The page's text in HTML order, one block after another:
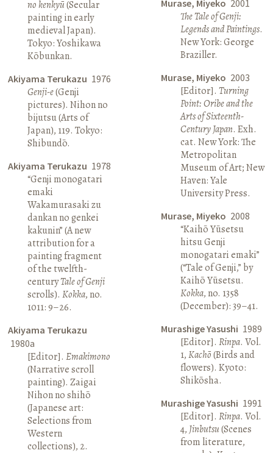
no kenkyū(Secular
painting in early
medieval Japan).
Tokyo: Yoshikawa
Kōbunkan.
Akiyama Terukazu 1976
Genji-e(Genji
pictures). Nihon no
bijutsu (Arts of
Japan), 119. Tokyo:
Shibundō.
Akiyama Terukazu 1978
“Genji monogatari
emaki
Wakamurasaki zu
dankan no genkei
kakunin” (A new
attribution for a
painting fragment
of the twelfth-
centuryTale of Genji
scrolls).Kokka, no.
1011: 9–26.
Akiyama Terukazu
1980a
[Editor].Emakimono
(Narrative scroll
painting). Zaigai
Nihon no shihō
(Japanese art:
Selections from
Western
collections), 2.
Murase, Miyeko 2001
The Tale of Genji:
Legends and Paintings.
New York: George
Braziller.
Murase, Miyeko 2003
[Editor]. Turning
Point: Oribe and the
Arts of Sixteenth-
Century Japan. Exh.
cat. New York: The
Metropolitan
Museum of Art; New
Haven: Yale
University Press.
Murase, Miyeko 2008
“Kaihō Yūsetsu
hitsu Genji
monogatari emaki”
(“Tale of Genji,” by
Kaihō Yūsetsu.
Kokka, no. 1358
(December): 39–41.
Murashige Yasushi 1989
[Editor]. Rinpa. Vol.
1,Kachō(Birds and
flowers). Kyoto:
Shikōsha.
Murashige Yasushi 1991
[Editor]. Rinpa. Vol.
4, Jinbutsu(Scenes
from literature,